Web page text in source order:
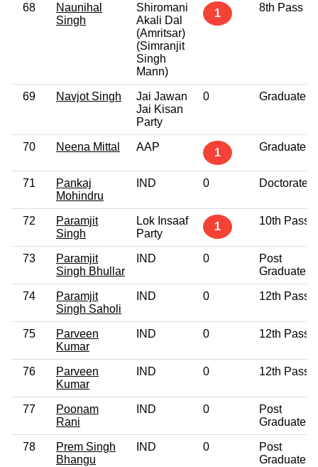
68
Naunihal
Singh
Shiromani
Akali Dal
(Amritsar)
(Simranjit
Singh
Mann)
1 8th Pass
69 Navjot Singh
Jai Jawan
Jai Kisan
Party
0 Graduate
70 Neena Mittal AAP 1 Graduate
71
Pankaj
Mohindru
IND 0 Doctorate
72
Paramjit
Singh
Lok Insaaf
Party
1 10th Pass
73
Paramjit
Singh Bhullar
IND 0
Post
Graduate
74
Paramjit
Singh Saholi
IND 0 12th Pass
75
Parveen
Kumar
IND 0 12th Pass
76
Parveen
Kumar
IND 0 12th Pass
77
Poonam
Rani
IND 0
Post
Graduate
78
Prem Singh
Bhangu
IND 0
Post
Graduate